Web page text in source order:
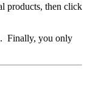
products, then click
. Finally, you only